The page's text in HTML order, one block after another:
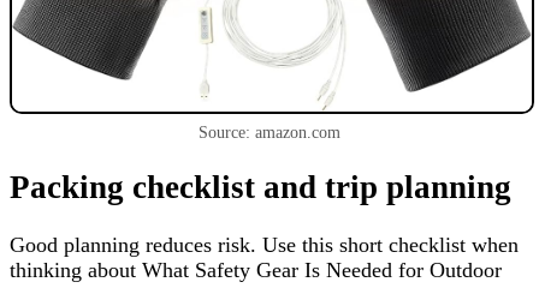
Source: amazon.com
Packing checklist and trip planning
Good planning reduces risk. Use this short checklist when
thinking about What Safety Gear Is Needed for Outdoor